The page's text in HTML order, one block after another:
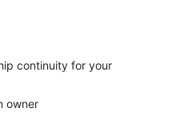
continuity for your
owner